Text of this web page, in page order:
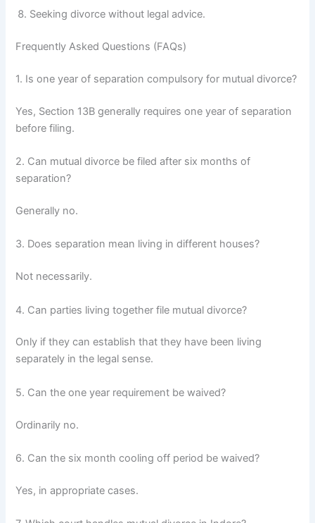
Seeking divorce without legal advice.
Frequently Asked Questions (FAQs)
1. Is one year of separation compulsory for mutual divorce?
Yes, Section 13B generally requires one year of separation
before filing.
2. Can mutual divorce be filed after six months of
separation?
Generally no.
3. Does separation mean living in different houses?
Not necessarily.
4. Can parties living together file mutual divorce?
Only if they can establish that they have been living
separately in the legal sense.
5. Can the one year requirement be waived?
Ordinarily no.
6. Can the six month cooling off period be waived?
Yes, in appropriate cases.